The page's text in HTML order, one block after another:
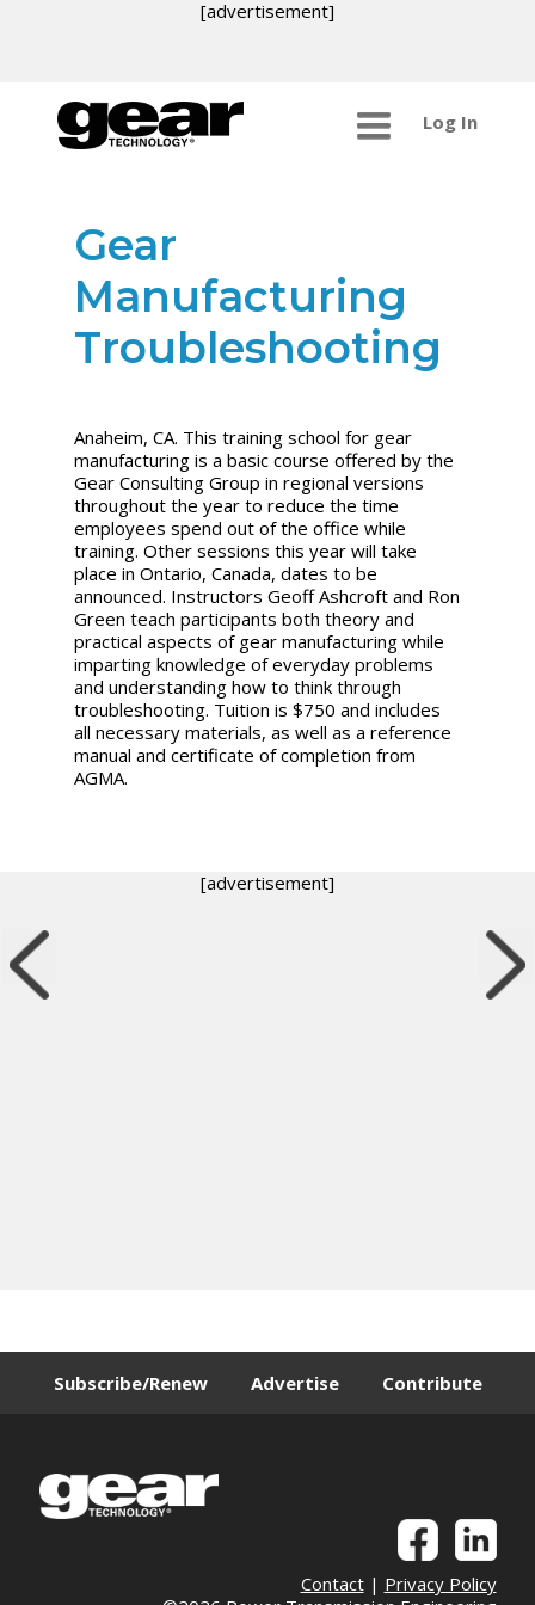
[advertisement]
Log In
Gear
Manufacturing
Troubleshooting
Anaheim, CA. This training school for gear
manufacturing is a basic course offered by the
Gear Consulting Group in regional versions
throughout the year to reduce the time
employees spend out of the office while
training. Other sessions this year will take
place in Ontario, Canada, dates to be
announced. Instructors Geoff Ashcroft and Ron
Green teach participants both theory and
practical aspects of gear manufacturing while
imparting knowledge of everyday problems
and understanding how to think through
troubleshooting. Tuition is $750 and includes
all necessary materials, as well as a reference
manual and certificate of completion from
AGMA.
[advertisement]
Subscribe/Renew Advertise Contribute
Contact| Privacy Policy